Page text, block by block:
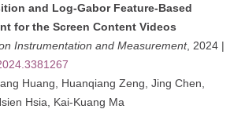
and Log-Gabor Feature-Based
for the Screen Content Videos
Instrumentation and Measurement, 2024 |
Huang, Huanqiang Zeng, Jing Chen,
Hsia, Kai-Kuang Ma